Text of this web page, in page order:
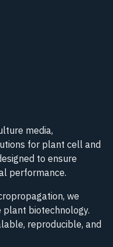
media,
for plant cell and
to ensure
performance.
we
biotechnology.
reproducible, and